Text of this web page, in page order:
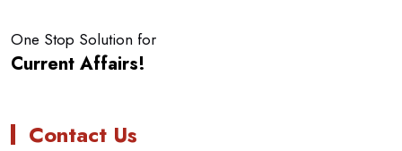
One Stop Solution for
Current Affairs!
Contact Us